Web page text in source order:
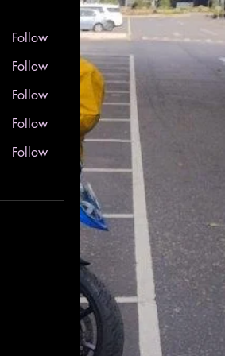
Follow
Follow
Follow
Follow
Follow